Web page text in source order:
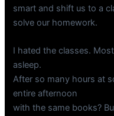
smart and shift us to a
solve our homework.
I hated the classes.
asleep.
After so many hours at
entire afternoon
with the same books?